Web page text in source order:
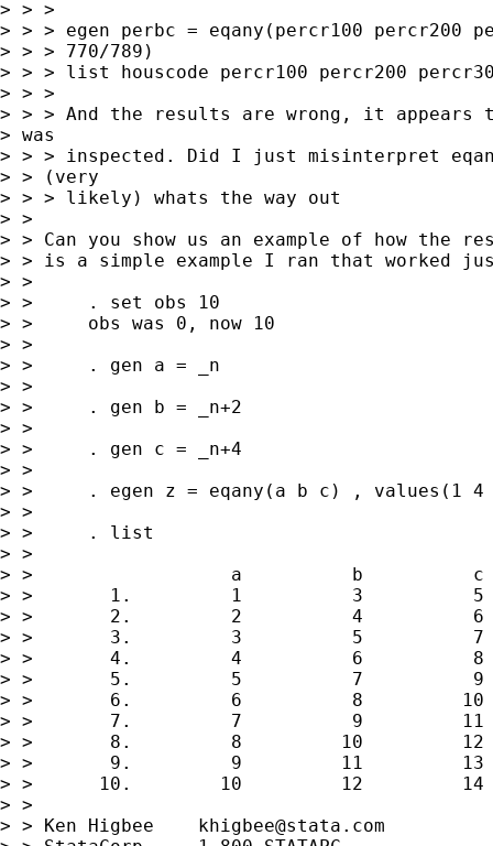
> > >
> > > egen perbc = eqany(percr100 percr200
> > > 770/789)
> > > list houscode percr100 percr200
> > >
> > > And the results are wrong, it
> was
> > > inspected. Did I just misinterpret
> > (very
> > > likely) whats the way out
> >
> > Can you show us an example of how the
> > is a simple example I ran that worked
> >
> >     . set obs 10
> >     obs was 0, now 10
> >
> >     . gen a = _n
> >
> >     . gen b = _n+2
> >
> >     . gen c = _n+4
> >
> >     . egen z = eqany(a b c) , values(1 4
> >
> >     . list
> >
> >                  a          b          c
> >       1.         1          3
> >       2.         2          4
> >       3.         3          5
> >       4.         4          6
> >       5.         5          7
> >       6.         6          8
> >       7.         7          9
> >       8.         8         10
> >       9.         9         11
> >      10.        10         12
> >
> > Ken Higbee khigbee@stata.com